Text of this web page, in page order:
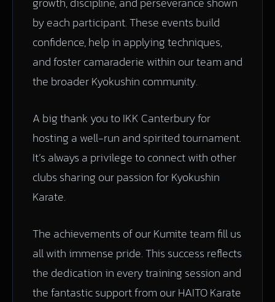
by each participant. These events build
confidence, help in applying techniques,
and foster camaraderie within our team and
the broader Kyokushin community.
A big thank you to IKK Canterbury for
hosting a well-run and spirited tournament.
It’s always a privilege to connect with other
clubs sharing our passion for Kyokushin
Karate.
The achievements of our Kumite team fill us
all with immense pride. This success reflects
the dedication in every training session and
the fantastic support from our HAITO Karate